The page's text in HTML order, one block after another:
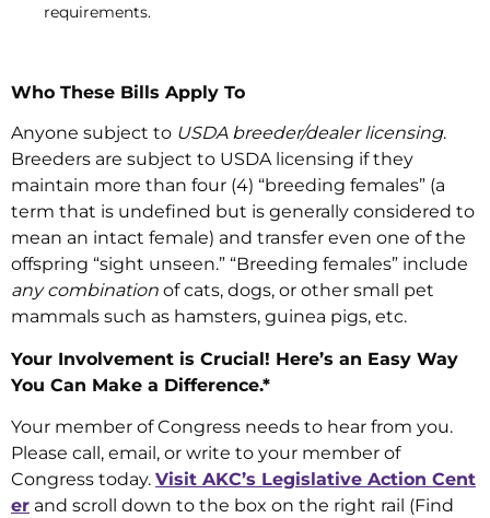
requirements.
Who These Bills Apply To
Anyone subject to USDA breeder/dealer licensing.
Breeders are subject to USDA licensing if they
maintain more than four (4) “breeding females” (a
term that is undefined but is generally considered to
mean an intact female) and transfer even one of the
offspring “sight unseen.” “Breeding females” include
any combination of cats, dogs, or other small pet
mammals such as hamsters, guinea pigs, etc.
Your Involvement is Crucial! Here’s an Easy Way
You Can Make a Difference.*
Your member of Congress needs to hear from you.
Please call, email, or write to your member of
Congress today. Visit AKC’s Legislative Action Cent
er and scroll down to the box on the right rail (Find